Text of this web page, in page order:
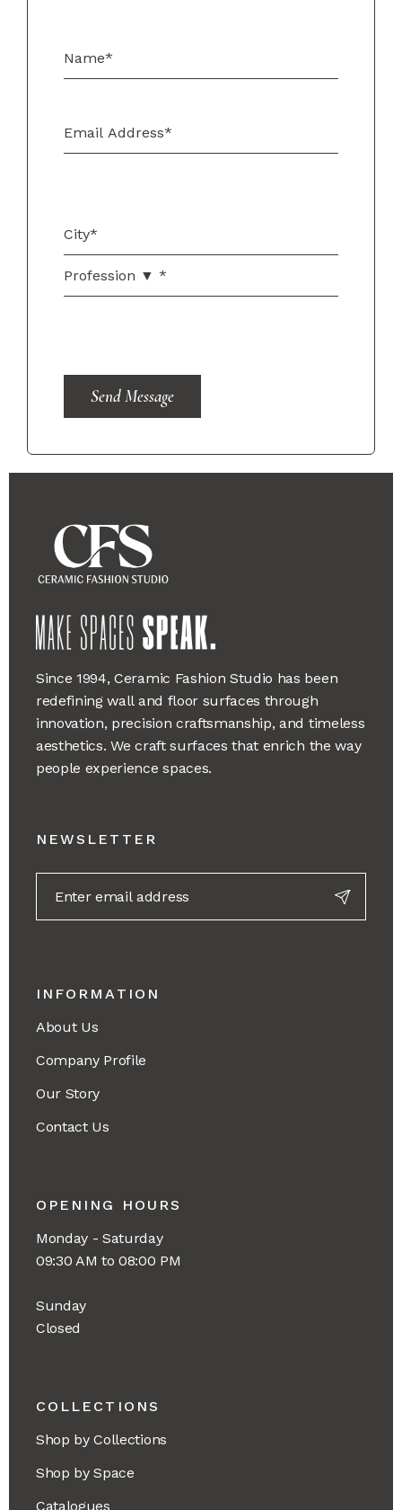
Send Message
Since 1994, Ceramic Fashion Studio has been
redefining wall and floor surfaces through
innovation, precision craftsmanship, and timeless
aesthetics. We craft surfaces that enrich the way
people experience spaces.
NEWSLETTER
INFORMATION
About Us
Company Profile
Our Story
Contact Us
OPENING HOURS
Monday - Saturday
09:30 AM to 08:00 PM
Sunday
Closed
COLLECTIONS
Shop by Collections
Shop by Space
Catalogues